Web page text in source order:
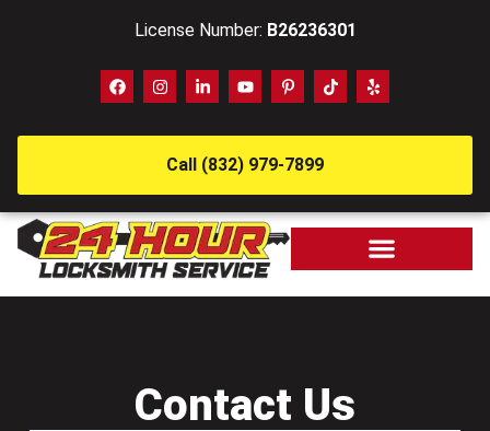
License Number: B26236301
Call (832) 979-7899
Contact Us